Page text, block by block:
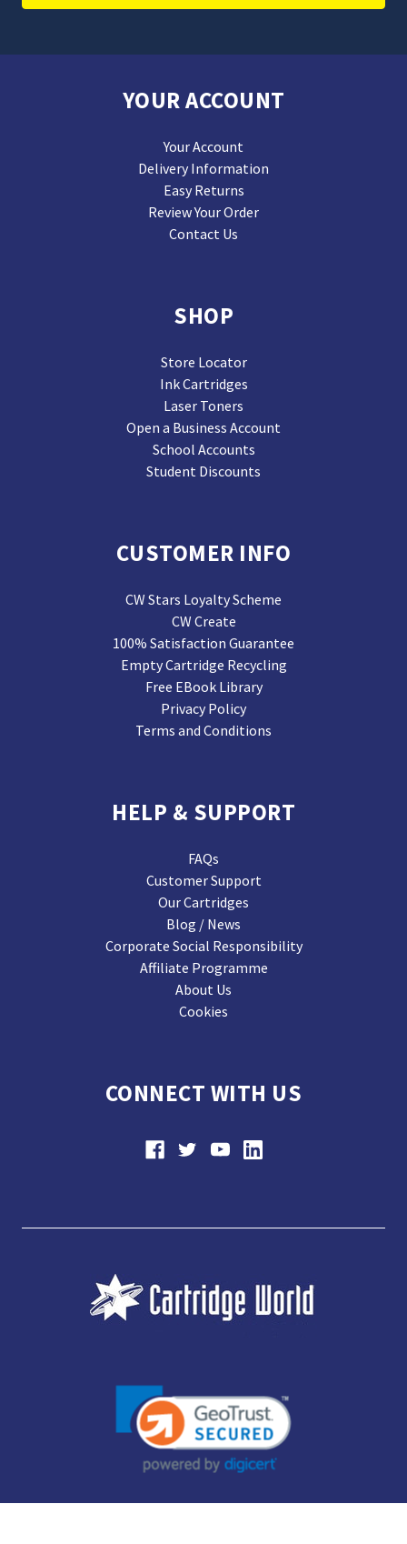
YOUR ACCOUNT
Your Account
Delivery Information
Easy Returns
Review Your Order
Contact Us
SHOP
Store Locator
Ink Cartridges
Laser Toners
Open a Business Account
School Accounts
Student Discounts
CUSTOMER INFO
CW Stars Loyalty Scheme
CW Create
100% Satisfaction Guarantee
Empty Cartridge Recycling
Free EBook Library
Privacy Policy
Terms and Conditions
HELP & SUPPORT
FAQs
Customer Support
Our Cartridges
Blog / News
Corporate Social Responsibility
Affiliate Programme
About Us
Cookies
CONNECT WITH US